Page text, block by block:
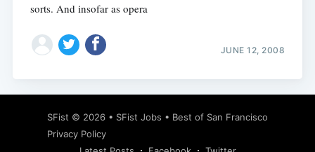
sorts. And insofar as opera
JUNE 12, 2008
SFist © 2026 • SFist Jobs • Best of San Francisco
Privacy Policy